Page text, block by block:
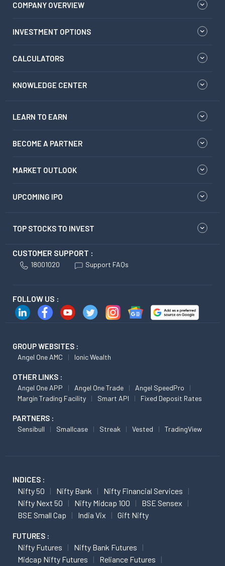
COMPANY OVERVIEW
INVESTMENT OPTIONS
CALCULATORS
KNOWLEDGE CENTER
LEARN TO EARN
BECOME A PARTNER
MARKET OUTLOOK
UPCOMING IPO
TOP STOCKS TO INVEST
CUSTOMER SUPPORT :
18001020 Support FAQs
FOLLOW US :
GROUP WEBSITES :
Angel One AMC Ionic Wealth
OTHER LINKS :
Angel One APP Angel One Trade
Angel SpeedPro
Margin Trading Facility
Smart API Fixed Deposit Rates
PARTNERS :
Sensibull Smallcase Streak Vested TradingView
INDICES :
Nifty 50 Nifty Bank
Nifty Financial Services
Nifty Next 50
Nifty Midcap 100
BSE Sensex
BSE Small Cap
India Vix Gift Nifty
FUTURES :
Nifty Futures
Nifty Bank Futures
Midcap Nifty Futures
Reliance Futures